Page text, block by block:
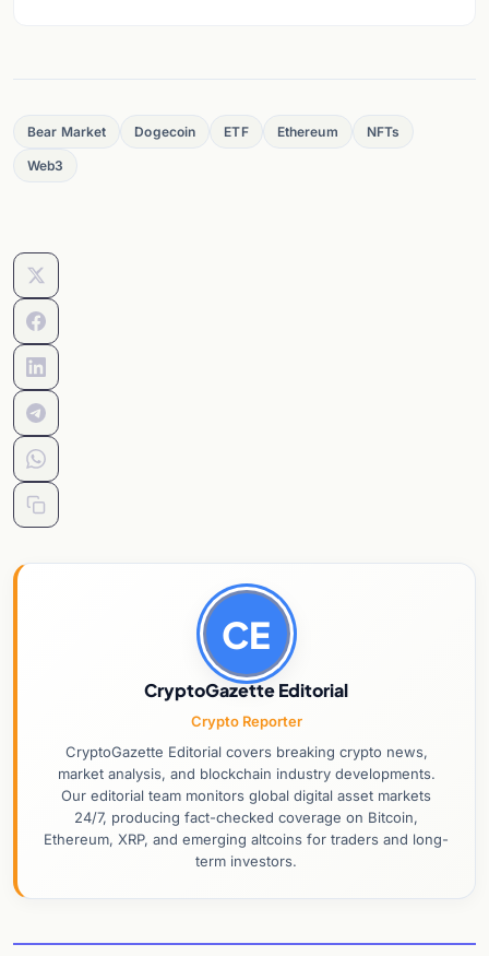
Bear Market Dogecoin ETF Ethereum NFTs
Web3
CE
CryptoGazette Editorial
Crypto Reporter
CryptoGazette Editorial covers breaking crypto news,
market analysis, and blockchain industry developments.
Our editorial team monitors global digital asset markets
24/7, producing fact-checked coverage on Bitcoin,
Ethereum, XRP, and emerging altcoins for traders and long-
term investors.